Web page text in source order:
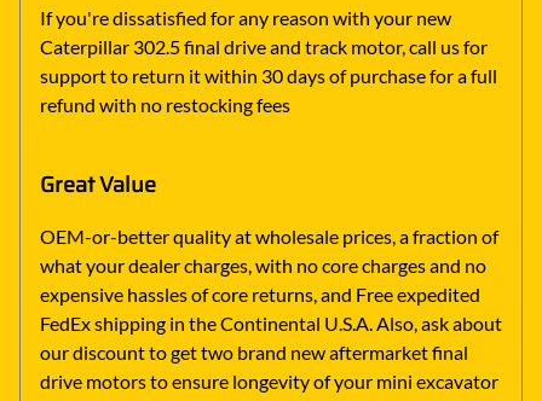
If you're dissatisfied for any reason with your new
Caterpillar 302.5 final drive and track motor, call us for
support to return it within 30 days of purchase for a full
refund with no restocking fees
Great Value
OEM-or-better quality at wholesale prices, a fraction of
what your dealer charges, with no core charges and no
expensive hassles of core returns, and Free expedited
FedEx shipping in the Continental U.S.A. Also, ask about
our discount to get two brand new aftermarket final
drive motors to ensure longevity of your mini excavator